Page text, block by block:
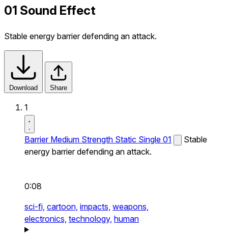
01 Sound Effect
Stable energy barrier defending an attack.
Download Share
1
Barrier Medium Strength Static Single 01
Stable
energy barrier defending an attack.
0:08
sci-fi, cartoon, impacts, weapons,
electronics, technology, human